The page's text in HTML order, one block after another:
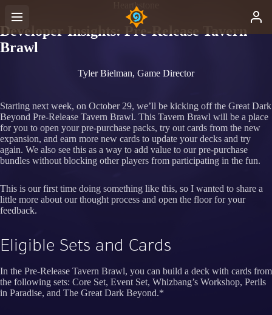
Hearthstone
Developer Insights: Pre-Release Tavern
Brawl
Tyler Bielman, Game Director
Starting next week, on October 29, we’ll be kicking off the Great Dark
Beyond Pre-Release Tavern Brawl. This Tavern Brawl will be a place
for you to open your pre-purchase packs, try out cards from the new
expansion, and earn more new cards to update your decks and try
again. We also see this as a way to add value to our pre-purchase
bundles without blocking other players from participating in the fun.
This is our first time doing something like this, so I wanted to share a
little more about our thought process and open the floor for your
feedback.
Eligible Sets and Cards
In the Pre-Release Tavern Brawl, you can build a deck with cards from
the following sets: Core Set, Event Set, Whizbang’s Workshop, Perils
in Paradise, and The Great Dark Beyond.*